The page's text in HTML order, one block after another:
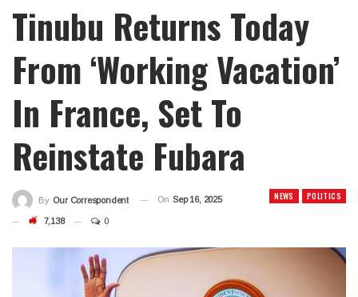
Tinubu Returns Today
From ‘Working Vacation’
In France, Set To
Reinstate Fubara
NEWS POLITICS
By Our Correspondent On Sep 16, 2025
7,138 0